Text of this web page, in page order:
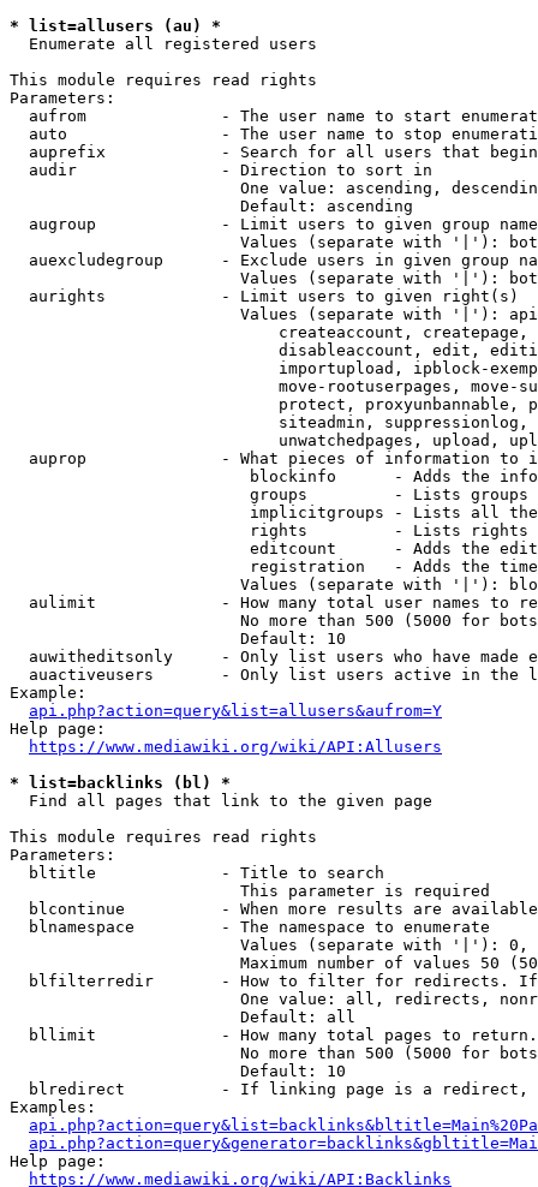
* list=allusers (au) *
  Enumerate all registered users
This module requires read rights
Parameters:
aufrom              - The user name to start
auto                - The user name to stop
auprefix            - Search for all users that
  audir               - Direction to sort in
One value: ascending,
                        Default: ascending
augroup             - Limit users to given group
Values (separate with '|'):
auexcludegroup      - Exclude users in given group
Values (separate with '|'):
  aurights            - Limit users to given right(s)
Values (separate with '|'):
createaccount,
disableaccount, edit,
importupload, ipblock-
move-rootuserpages, move-
protect, proxyunbannable,
siteadmin,
unwatchedpages, upload,
auprop              - What pieces of information to
blockinfo      - Adds the
groups         - Lists
implicitgroups - Lists all
rights         - Lists rights
editcount      - Adds the
registration   - Adds the
Values (separate with '|'):
aulimit             - How many total user names to
No more than 500 (5000 for
                        Default: 10
auwitheditsonly     - Only list users who have made
auactiveusers       - Only list users active in the
Example:
api.php?action=query&list=allusers&aufrom=Y
Help page:
https://www.mediawiki.org/wiki/API:Allusers
* list=backlinks (bl) *
  Find all pages that link to the given page
This module requires read rights
Parameters:
  bltitle             - Title to search
                        This parameter is required
blcontinue          - When more results are
  blnamespace         - The namespace to enumerate
Values (separate with '|'):
Maximum number of values 50
blfilterredir       - How to filter for redirects.
One value: all, redirects,
                        Default: all
bllimit             - How many total pages to
No more than 500 (5000 for
                        Default: 10
blredirect          - If linking page is a
Examples:
Help page:
https://www.mediawiki.org/wiki/API:Backlinks